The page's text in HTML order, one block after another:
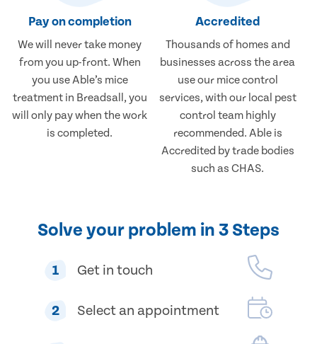
Pay on completion
We will never take money
from you up-front. When
you use Able’s mice
treatment in Breadsall, you
will only pay when the work
is completed.
Accredited
Thousands of homes and
businesses across the area
use our mice control
services, with our local pest
control team highly
recommended. Able is
Accredited by trade bodies
such as CHAS.
Solve your problem in 3 Steps
1 Get in touch
2 Select an appointment